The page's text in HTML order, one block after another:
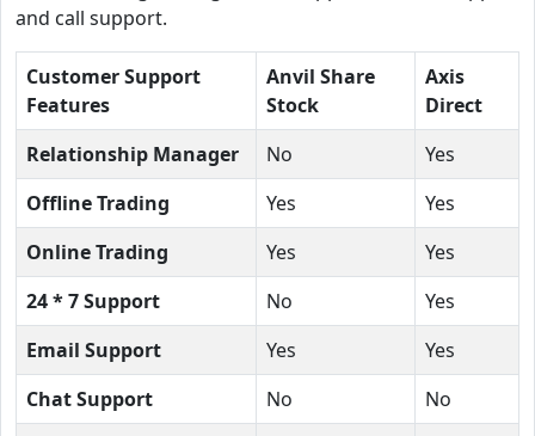
and call support.
Customer Support
Features
Anvil Share
Stock
Axis
Direct
Relationship Manager
No
Yes
Offline Trading
Yes
Yes
Online Trading
Yes
Yes
24 * 7 Support
No
Yes
Email Support
Yes
Yes
Chat Support
No
No